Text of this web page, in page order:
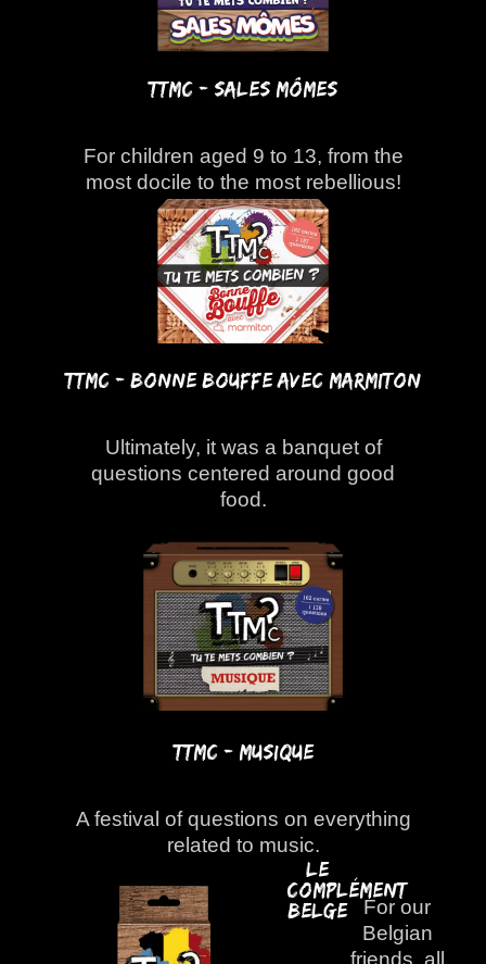
TTMC - Sales Mômes
For children aged 9 to 13, from the
most docile to the most rebellious!
TTMC - Bonne bouffe avec Marmiton
Ultimately, it was a banquet of
questions centered around good
food.
TTMC - Musique
A festival of questions on everything
related to music.
Le
Complément
Belge
For our
Belgian
friends, all